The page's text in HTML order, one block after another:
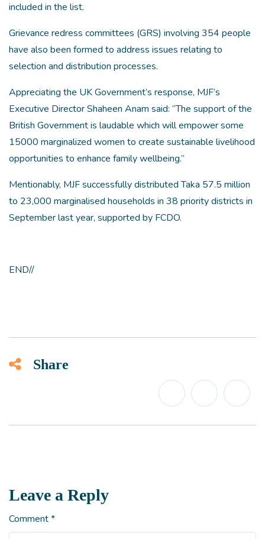
included in the list.
Grievance redress committees (GRS) involving 354 people
have also been formed to address issues relating to
selection and distribution processes.
Appreciating the UK Government’s response, MJF’s
Executive Director Shaheen Anam said: “The support of the
British Government is laudable which will empower some
15000 marginalized women to create sustainable livelihood
opportunities to enhance family wellbeing.”
Mentionably, MJF successfully distributed Taka 57.5 million
to 23,000 marginalised households in 38 priority districts in
September last year, supported by FCDO.
END//
Share
Leave a Reply
Comment*